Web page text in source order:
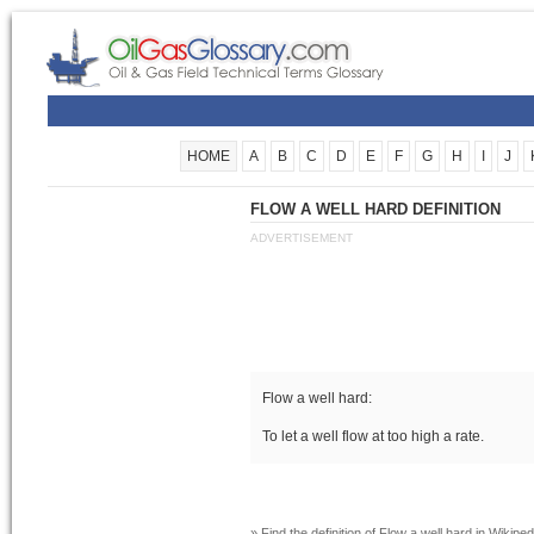
HOME A B C D E F G H J
FLOW A WELL HARD DEFINITION
ADVERTISEMENT
Flow a well hard:
To let a well flow at too high a rate.